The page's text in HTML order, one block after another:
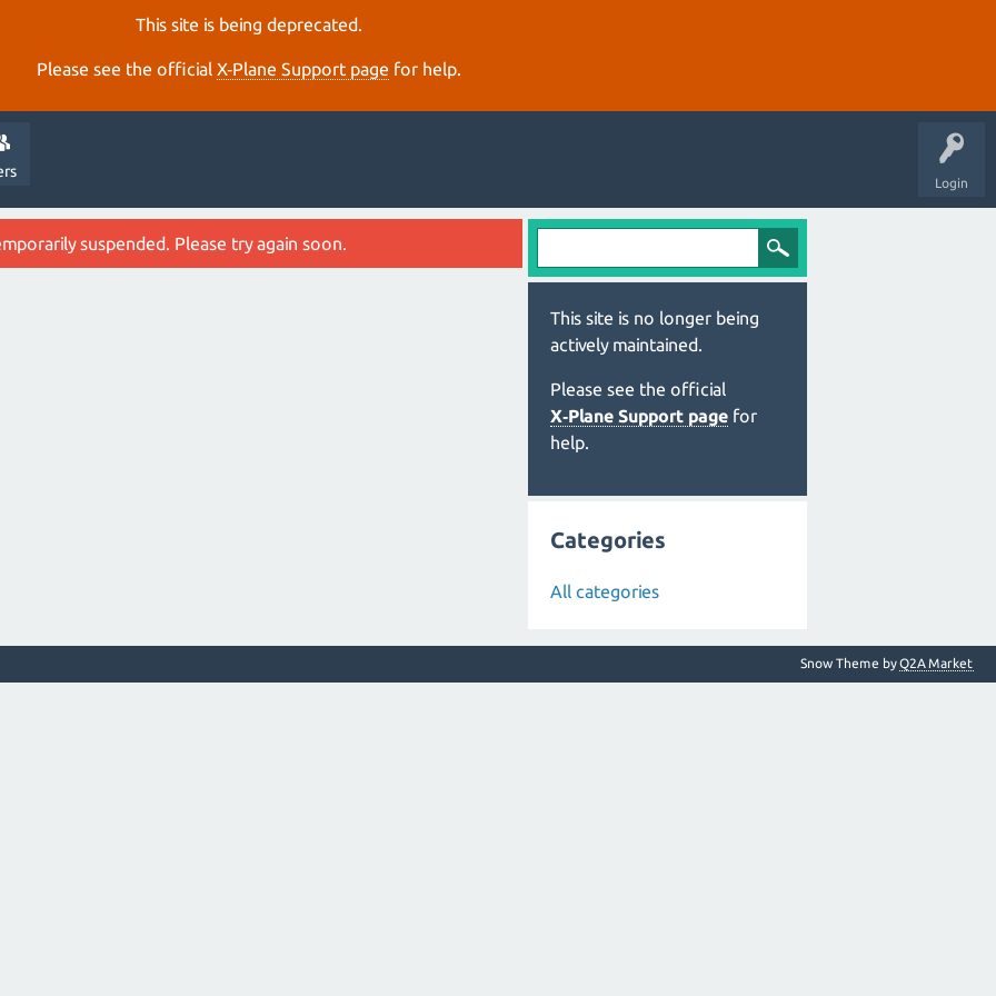
This site is being deprecated.
Please see the official X‑Plane Support page for help.
Login
suspended. Please try again soon.
This site is no longer being
actively maintained.
Please see the official
X‑Plane Support page for
help.
Categories
All categories
Snow Theme byQ2A Market